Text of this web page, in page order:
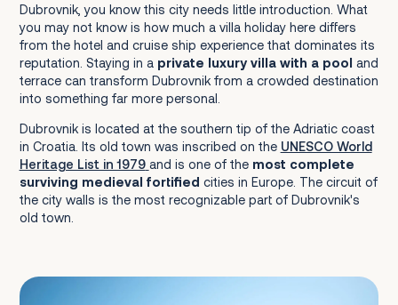
Rector's Palace (Knežev Dvor)
Cathedral of the Assumption
Fort Lovrijenac (St. Lawrence Fortress)
Mlini and Srebreno
Cavtat
Zaton and Orašac
Dubrovnik, you know this city needs little introduction. What
you may not know is how much a villa holiday here differs
from the hotel and cruise ship experience that dominates its
reputation. Staying in a private luxury villa with a pool and
terrace can transform Dubrovnik from a crowded destination
into something far more personal.
Dubrovnik is located at the southern tip of the Adriatic coast
in Croatia. Its old town was inscribed on the UNESCO World
Heritage List in 1979 and is one of the most complete
surviving medieval fortified cities in Europe. The circuit of
the city walls is the most recognizable part of Dubrovnik's
old town.